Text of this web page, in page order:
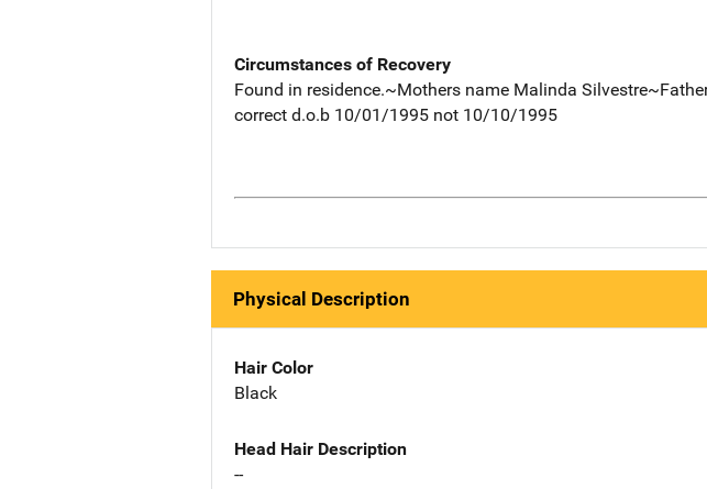
Circumstances of Recovery
Found in residence.~Mothers name Malinda
correct d.o.b 10/01/1995 not 10/10/1995
Physical Description
Hair Color
Black
Head Hair Description
--